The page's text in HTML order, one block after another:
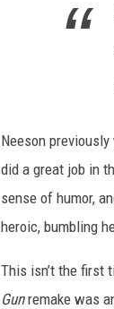
Neeson
did a great job in
sense of humor,
heroic, bumbling
This isn’t the first
Gunremake was